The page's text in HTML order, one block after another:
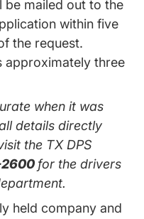
mailed out to the
within five
the request.
approximately three
when it was
details directly
the TX DPS
for the drivers
held company and